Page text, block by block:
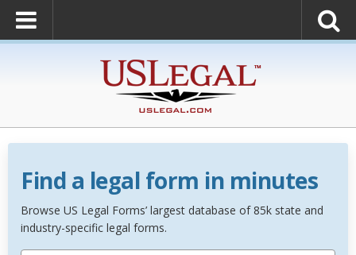
Find a legal form in minutes
Browse US Legal Forms’ largest database of 85k state and
industry-specific legal forms.